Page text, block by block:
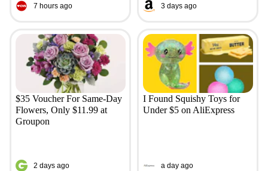
7 hours ago 3 days ago
$35 Voucher For Same-Day
Flowers, Only $11.99 at
Groupon
2 days ago
I Found Squishy Toys for
Under $5 on AliExpress
a day ago